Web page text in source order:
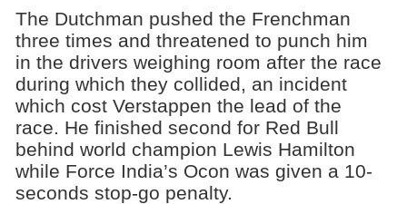
The Dutchman pushed the Frenchman
three times and threatened to punch him
in the drivers weighing room after the race
during which they collided, an incident
which cost Verstappen the lead of the
race. He finished second for Red Bull
behind world champion Lewis Hamilton
while Force India’s Ocon was given a 10-
seconds stop-go penalty.